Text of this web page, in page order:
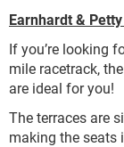
Earnhardt &
If you’re looking
mile racetrack,
are ideal for you!
The terraces are
making the seats